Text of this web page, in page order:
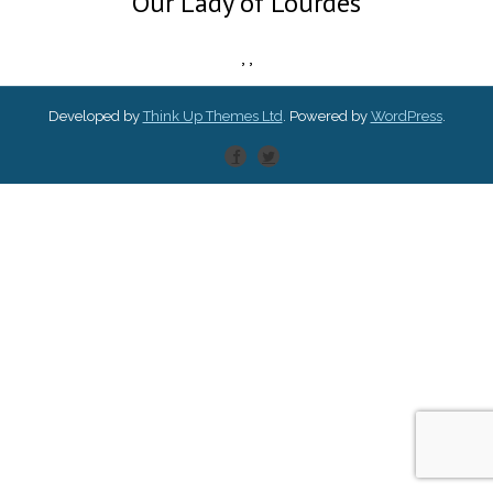
, ,
Developed byThink Up Themes Ltd . Powered by WordPress.